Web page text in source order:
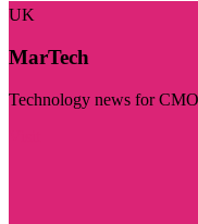
UK
MarTech
Technology news for